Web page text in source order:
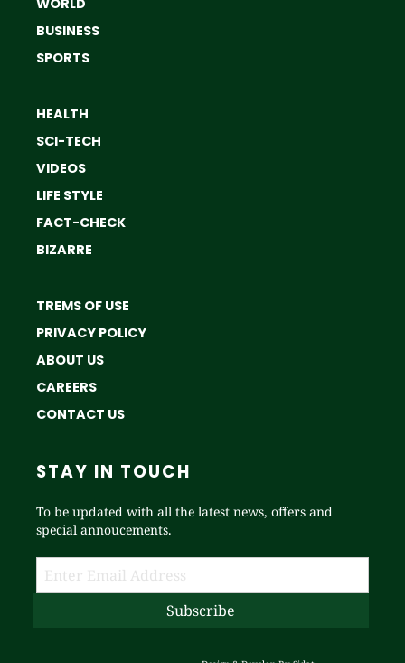
BUSINESS
SPORTS
HEALTH
SCI-TECH
VIDEOS
LIFE STYLE
FACT-CHECK
BIZARRE
TREMS OF USE
PRIVACY POLICY
ABOUT US
CAREERS
CONTACT US
STAY IN TOUCH
To be updated with all the latest news, offers and
special annoucements.